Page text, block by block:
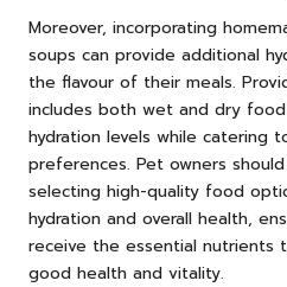
Moreover, incorporating
soups can provide additional
the flavour of their meals.
includes both wet and dry
hydration levels while catering
preferences. Pet owners
selecting high-quality food
hydration and overall health,
receive the essential nutrients
good health and vitality.